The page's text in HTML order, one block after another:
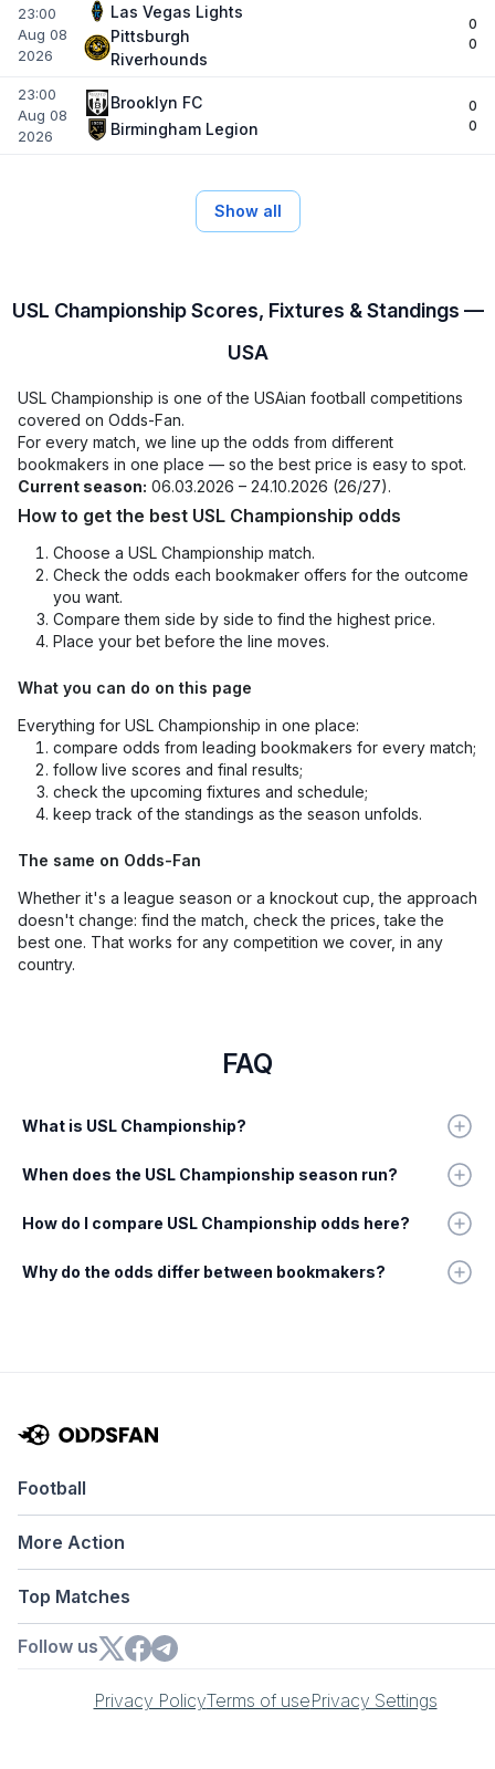
23:00
Aug 08
2026
Las Vegas Lights
Pittsburgh
Riverhounds
0
0
23:00
Aug 08
2026
Brooklyn FC
Birmingham Legion
0
0
Show all
USL Championship Scores, Fixtures & Standings —
USA
USL Championship is one of the USAian football competitions
covered on Odds-Fan.
For every match, we line up the odds from different
bookmakers in one place — so the best price is easy to spot.
Current season: 06.03.2026 – 24.10.2026 (26/27).
How to get the best USL Championship odds
Choose a USL Championship match.
Check the odds each bookmaker offers for the outcome
you want.
Compare them side by side to find the highest price.
Place your bet before the line moves.
What you can do on this page
Everything for USL Championship in one place:
compare odds from leading bookmakers for every match;
follow live scores and final results;
check the upcoming fixtures and schedule;
keep track of the standings as the season unfolds.
The same on Odds-Fan
Whether it's a league season or a knockout cup, the approach
doesn't change: find the match, check the prices, take the
best one. That works for any competition we cover, in any
country.
FAQ
What is USL Championship?
When does the USL Championship season run?
How do I compare USL Championship odds here?
Why do the odds differ between bookmakers?
Football
More Action
Top Matches
Follow us
Privacy PolicyTerms of usePrivacy Settings